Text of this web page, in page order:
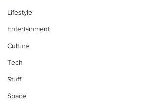
Lifestyle
Entertainment
Culture
Tech
Stuff
Space